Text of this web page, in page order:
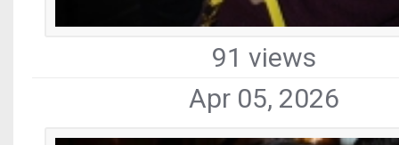
91 views
Apr 05, 2026